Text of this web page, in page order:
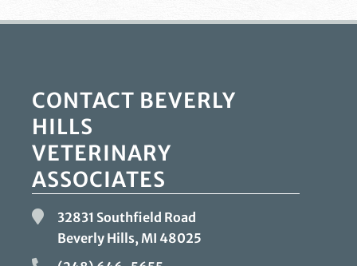
CONTACT BEVERLY
HILLS
VETERINARY
ASSOCIATES
32831 Southfield Road
Beverly Hills, MI 48025